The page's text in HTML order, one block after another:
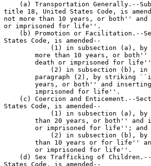
(a) Transportation Generally.--
title 18, United States Code, is
not more than 10 years, or both''
or imprisoned for life''.
(b) Promotion or Facilitation.--
States Code, is amended--
(1) in subsection (a),
more than 10 years, or
death or imprisoned for
(2) in subsection (b),
paragraph (2), by striking
years, or both'' and
        imprisoned for life''.
(c) Coercion and Enticement.--
States Code, is amended--
(1) in subsection (a),
than 20 years, or both'' and
        or imprisoned for life''; and
(2) in subsection (b),
than 10 years or for life''
        or imprisoned for life''.
(d) Sex Trafficking of
States Code, is amended--